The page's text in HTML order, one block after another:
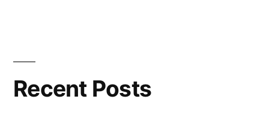
Recent Posts